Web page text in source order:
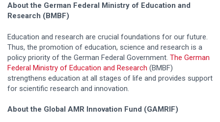
About the German Federal Ministry of Education and
Research (BMBF)
Education and research are crucial foundations for our future.
Thus, the promotion of education, science and research is a
policy priority of the German Federal Government. The German
Federal Ministry of Education and Research (BMBF)
strengthens education at all stages of life and provides support
for scientific research and innovation.
About the Global AMR Innovation Fund (GAMRIF)